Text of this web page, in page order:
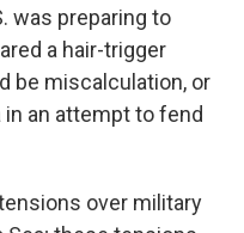
was preparing to
a hair-trigger
be miscalculation, or
an attempt to fend
over military